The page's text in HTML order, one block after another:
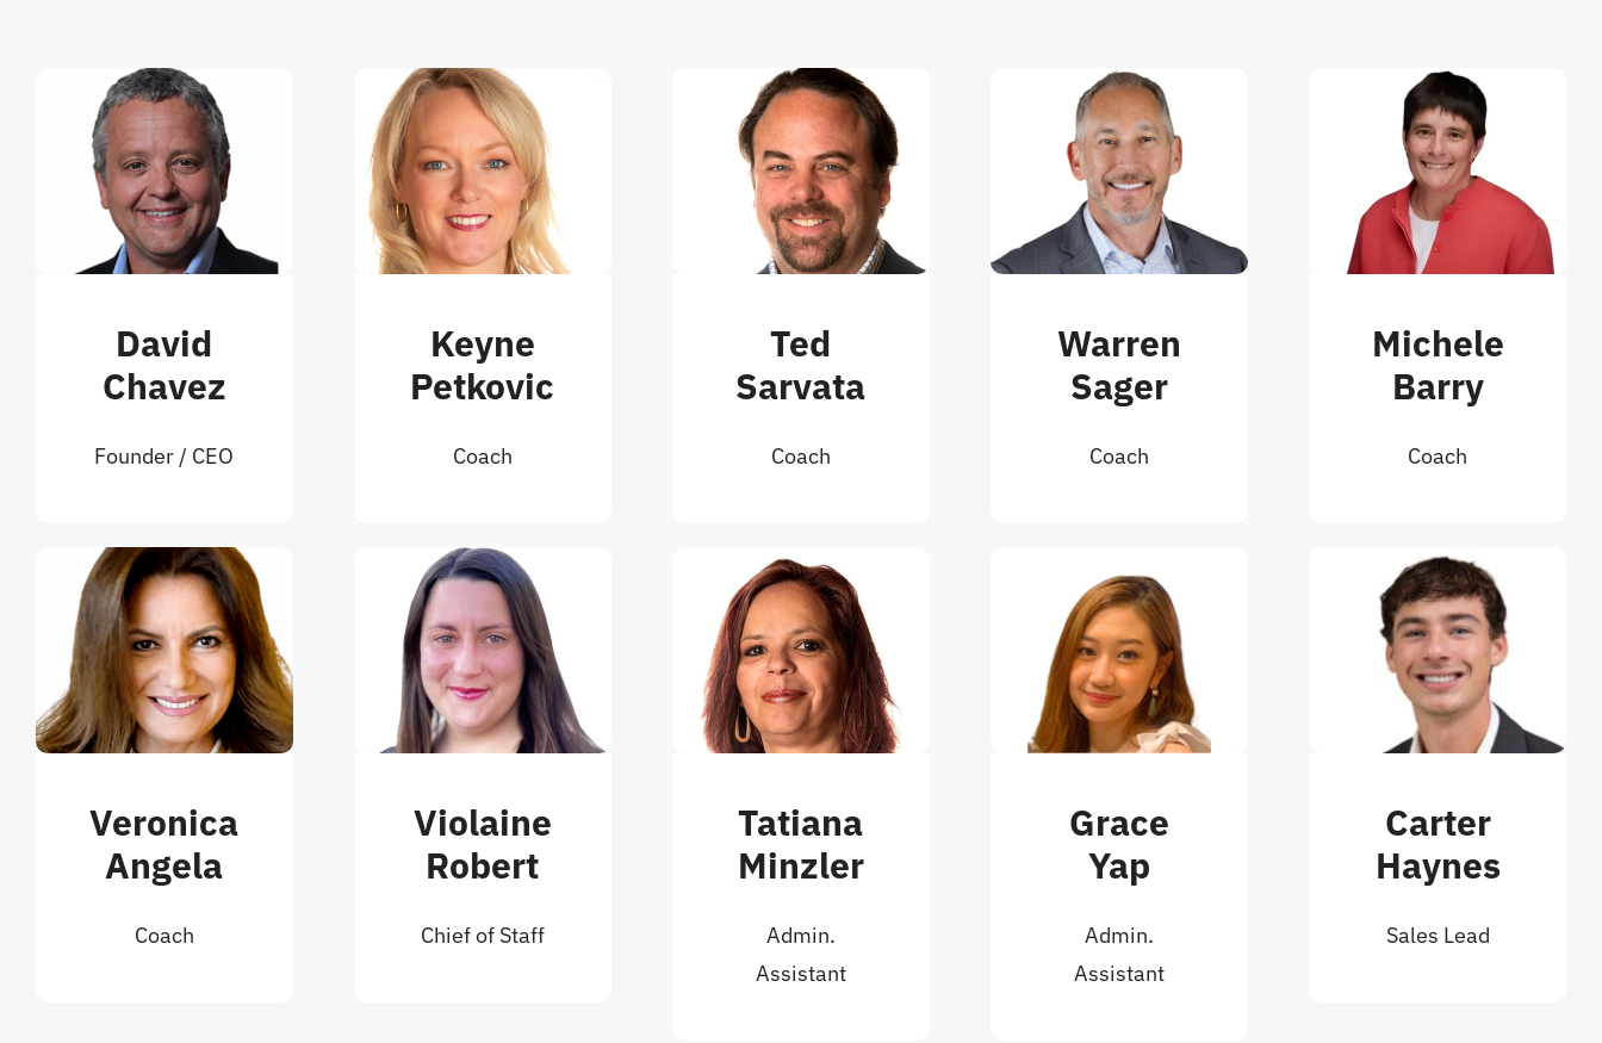
David
Chavez
Founder / CEO
Keyne
Petkovic
Coach
Ted
Sarvata
Coach
Warren
Sager
Coach
Michele
Barry
Coach
Veronica
Angela
Coach
Violaine
Robert
Chief of Staff
Tatiana
Minzler
Admin.
Assistant
Grace
Yap
Admin.
Assistant
Carter
Haynes
Sales Lead